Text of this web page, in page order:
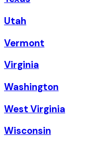
Utah
Vermont
Virginia
Washington
West Virginia
Wisconsin